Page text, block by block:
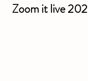
Zoom it live